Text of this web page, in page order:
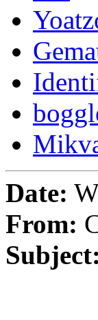
Date:
From:
Subject: